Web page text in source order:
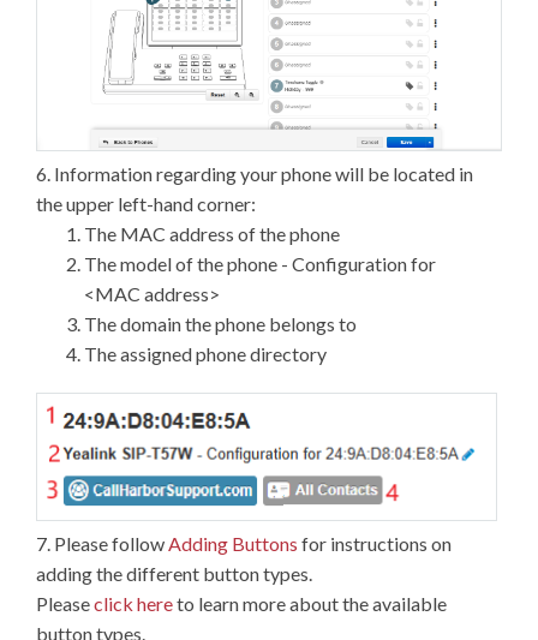
6. Information regarding your phone will be located in
the upper left-hand corner:
The MAC address of the phone
The model of the phone - Configuration for
<MAC address>
The domain the phone belongs to
The assigned phone directory
7. Please followAdding Buttons for instructions on
adding the different button types.
Pleaseclick hereto learn more about the available
button types.